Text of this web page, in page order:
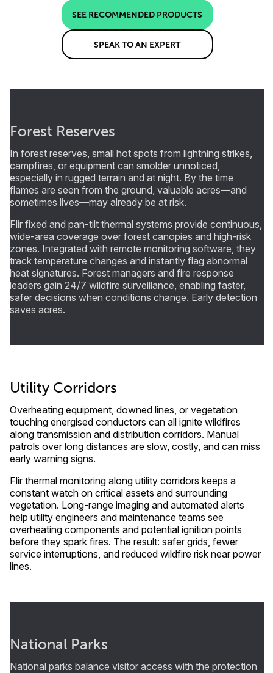
SEE RECOMMENDED PRODUCTS
SPEAK TO AN EXPERT
Forest Reserves
In forest reserves, small hot spots from lightning strikes,
campfires, or equipment can smolder unnoticed,
especially in rugged terrain and at night. By the time
flames are seen from the ground, valuable acres—and
sometimes lives—may already be at risk.
Flir fixed and pan-tilt thermal systems provide continuous,
wide-area coverage over forest canopies and high-risk
zones. Integrated with remote monitoring software, they
track temperature changes and instantly flag abnormal
heat signatures. Forest managers and fire response
leaders gain 24/7 wildfire surveillance, enabling faster,
safer decisions when conditions change. Early detection
saves acres.
Utility Corridors
Overheating equipment, downed lines, or vegetation
touching energised conductors can all ignite wildfires
along transmission and distribution corridors. Manual
patrols over long distances are slow, costly, and can miss
early warning signs.
Flir thermal monitoring along utility corridors keeps a
constant watch on critical assets and surrounding
vegetation. Long-range imaging and automated alerts
help utility engineers and maintenance teams see
overheating components and potential ignition points
before they spark fires. The result: safer grids, fewer
service interruptions, and reduced wildfire risk near power
lines.
National Parks
National parks balance visitor access with the protection